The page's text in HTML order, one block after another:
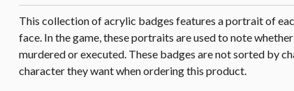
This collection of acrylic badges features a portrait of
face. In the game, these portraits are used to note
murdered or executed. These badges are not sorted by
character they want when ordering this product.